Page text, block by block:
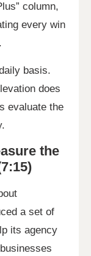
column,
every win
basis.
does
evaluate the
the
a set of
its agency